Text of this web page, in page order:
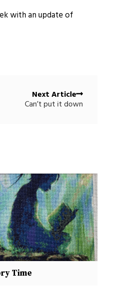
with an update of
Next Article
Can’t put it down
Time